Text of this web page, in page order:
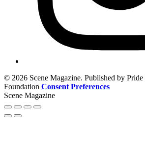
© 2026 Scene Magazine. Published by
Foundation Consent Preferences
Scene Magazine